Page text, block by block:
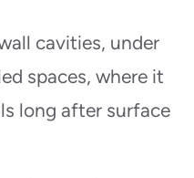
cavities, under
spaces, where it
long after surface